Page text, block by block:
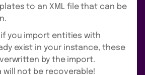
to an XML file that can be
you import entities with
exist in your instance, these
by the import.
will not be recoverable!